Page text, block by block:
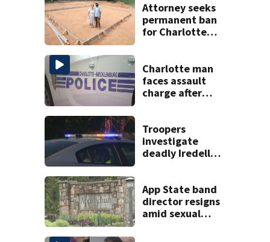
Attorney seeks
permanent ban
for Charlotte
Charlotte man
faces assault
charge after
attacks
Troopers
investigate
deadly Iredell
App State band
director resigns
amid sexual